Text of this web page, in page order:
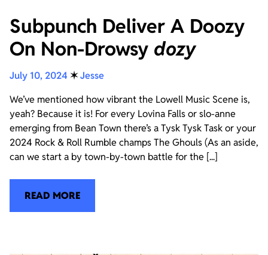
Subpunch Deliver A Doozy
On Non-Drowsy dozy
July 10, 2024 ✶Jesse
We’ve mentioned how vibrant the Lowell Music Scene is,
yeah? Because it is! For every Lovina Falls or slo-anne
emerging from Bean Town there’s a Tysk Tysk Task or your
2024 Rock & Roll Rumble champs The Ghouls (As an aside,
can we start a by town-by-town battle for the [...]
READ MORE